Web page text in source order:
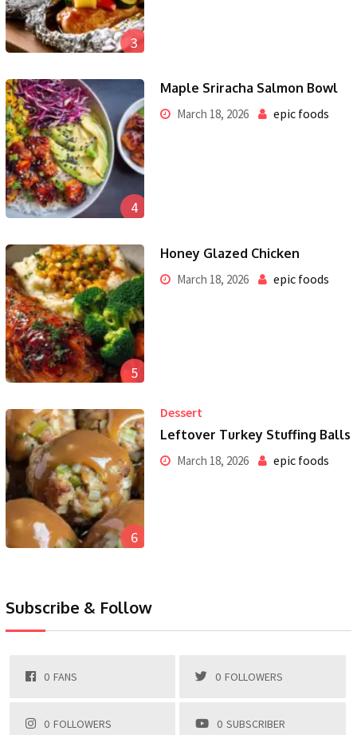
3
4
Maple Sriracha Salmon Bowl
March 18, 2026 epic foods
5
Honey Glazed Chicken
March 18, 2026 epic foods
6
Dessert
Leftover Turkey Stuffing Balls
March 18, 2026 epic foods
Subscribe & Follow
0 FANS 0 FOLLOWERS
0 FOLLOWERS 0 SUBSCRIBER